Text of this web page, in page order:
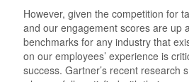
However, given the competition for
and our engagement scores are up
benchmarks for any industry that
on our employees’ experience is
success. Gartner’s recent research